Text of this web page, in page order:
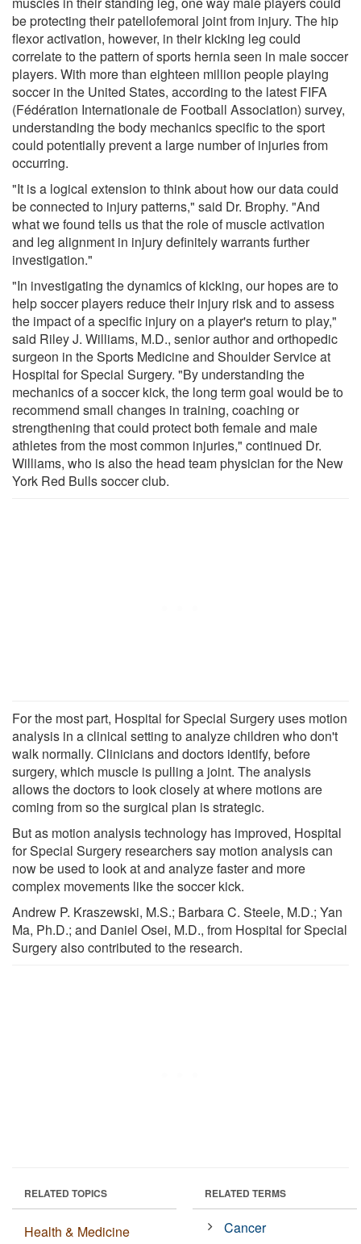
be protecting their patellofemoral joint from injury. The hip
flexor activation, however, in their kicking leg could
correlate to the pattern of sports hernia seen in male soccer
players. With more than eighteen million people playing
soccer in the United States, according to the latest FIFA
(Fédération Internationale de Football Association) survey,
understanding the body mechanics specific to the sport
could potentially prevent a large number of injuries from
occurring.
"It is a logical extension to think about how our data could
be connected to injury patterns," said Dr. Brophy. "And
what we found tells us that the role of muscle activation
and leg alignment in injury definitely warrants further
investigation."
"In investigating the dynamics of kicking, our hopes are to
help soccer players reduce their injury risk and to assess
the impact of a specific injury on a player's return to play,"
said Riley J. Williams, M.D., senior author and orthopedic
surgeon in the Sports Medicine and Shoulder Service at
Hospital for Special Surgery. "By understanding the
mechanics of a soccer kick, the long term goal would be to
recommend small changes in training, coaching or
strengthening that could protect both female and male
athletes from the most common injuries," continued Dr.
Williams, who is also the head team physician for the New
York Red Bulls soccer club.
For the most part, Hospital for Special Surgery uses motion
analysis in a clinical setting to analyze children who don't
walk normally. Clinicians and doctors identify, before
surgery, which muscle is pulling a joint. The analysis
allows the doctors to look closely at where motions are
coming from so the surgical plan is strategic.
But as motion analysis technology has improved, Hospital
for Special Surgery researchers say motion analysis can
now be used to look at and analyze faster and more
complex movements like the soccer kick.
Andrew P. Kraszewski, M.S.; Barbara C. Steele, M.D.; Yan
Ma, Ph.D.; and Daniel Osei, M.D., from Hospital for Special
Surgery also contributed to the research.
RELATED TOPICS
Health & Medicine
RELATED TERMS
Cancer